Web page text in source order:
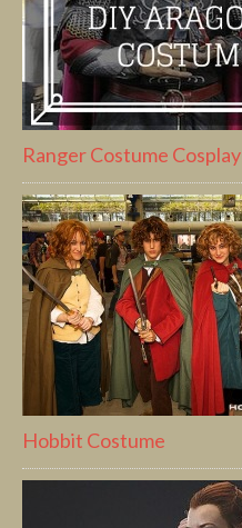
Ranger Costume Cosplay
Hobbit Costume